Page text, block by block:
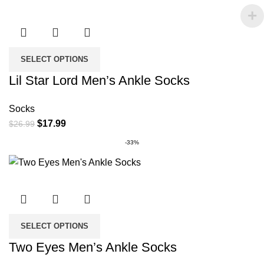
SELECT OPTIONS
Lil Star Lord Men’s Ankle Socks
Socks
$26.99 Original
$26.99.
$17.99Current
$17.99.
-33%
SELECT OPTIONS
Two Eyes Men’s Ankle Socks